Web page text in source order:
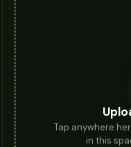
Tap anywhere
in this